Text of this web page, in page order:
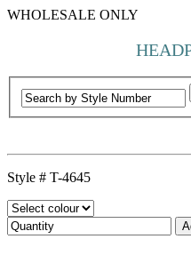
WHOLESALE ONLY
Style # T-4645